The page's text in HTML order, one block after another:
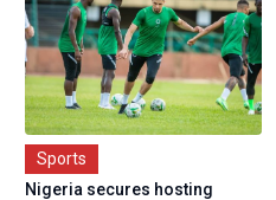
Sports
Nigeria secures hosting